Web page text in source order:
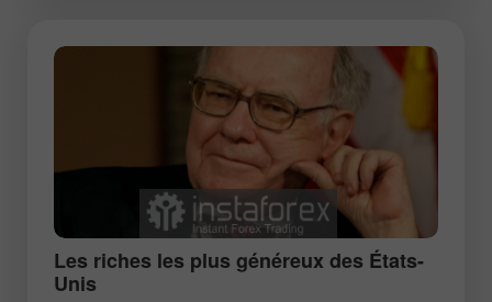
Les riches les plus généreux des États-
Unis